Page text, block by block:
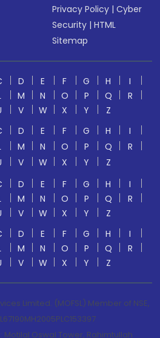
Privacy Policy |Cyber
Security |HTML
Sitemap
D E F G H
I
M N O P Q
R
V W X Y
Z
D E F G H
I
M N O P Q
R
V W X Y
Z
D E F G H
I
M N O P Q
R
V W X Y
Z
D E F G H
I
M N O P Q
R
V W X Y Z
Limited. (MOFSL) Member of NSE,
Oswal Tower, Rahimtullah